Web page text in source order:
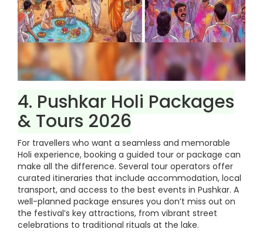
4. Pushkar Holi Packages
& Tours 2026
For travellers who want a seamless and memorable
Holi experience, booking a guided tour or package can
make all the difference. Several tour operators offer
curated itineraries that include accommodation, local
transport, and access to the best events in Pushkar. A
well-planned package ensures you don’t miss out on
the festival’s key attractions, from vibrant street
celebrations to traditional rituals at the lake.